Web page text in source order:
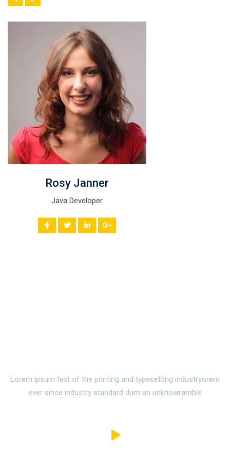
Rosy Janner
Java Developer
Lorem ipsum text of the printing and typesetting industryorem
ever since industry standard dum an unknowramble